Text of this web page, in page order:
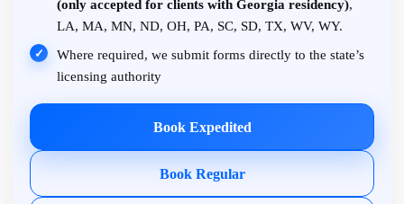
(only accepted for clients with Georgia residency),
LA, MA, MN, ND, OH, PA, SC, SD, TX, WV, WY.
✓
Where required, we submit forms directly to the state’s
licensing authority
Book Expedited
Book Regular